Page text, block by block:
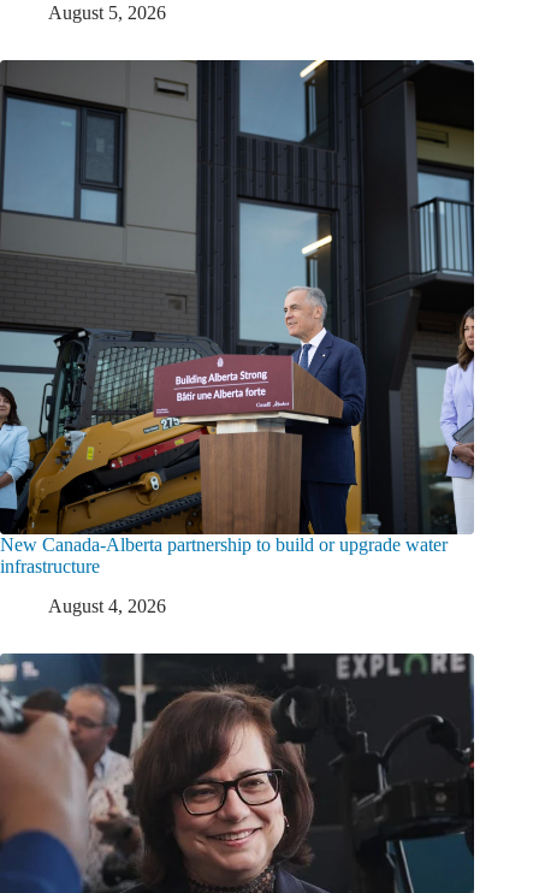
August 5, 2026
New Canada-Alberta partnership to build or upgrade water
infrastructure
August 4, 2026